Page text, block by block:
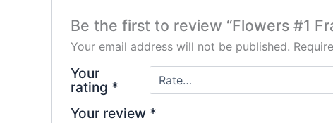
Be the first to review “Flowers #1
Your email address will not be published.
Your
rating *
Your review *